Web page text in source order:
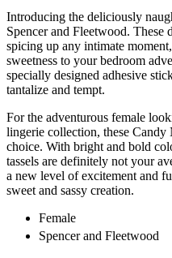
Introducing the deliciously
Spencer and Fleetwood. These
spicing up any intimate
sweetness to your bedroom
specially designed adhesive
tantalize and tempt.
For the adventurous female
lingerie collection, these Candy
choice. With bright and bold
tassels are definitely not your
a new level of excitement and
sweet and sassy creation.
Female
Spencer and Fleetwood